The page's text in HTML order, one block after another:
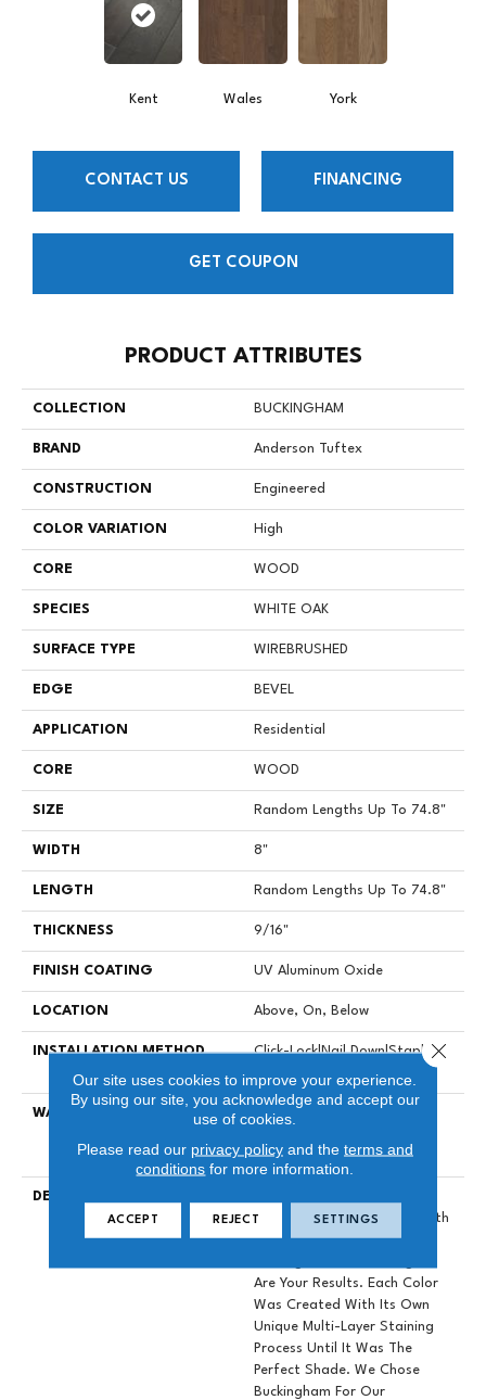
Kent Wales York
CONTACT US FINANCING
GET COUPON
PRODUCT ATTRIBUTES
COLLECTION BUCKINGHAM
BRAND Anderson Tuftex
CONSTRUCTION Engineered
COLOR VARIATION High
CORE WOOD
SPECIES WHITE OAK
SURFACE TYPE WIREBRUSHED
EDGE BEVEL
APPLICATION Residential
CORE WOOD
SIZE Random Lengths Up To 74.8"
WIDTH 8"
LENGTH Random Lengths Up To 74.8"
THICKNESS 9/16"
FINISH COATING UV Aluminum Oxide
LOCATION Above, On, Below
INSTALLATION METHOD
Click-Lock|Nail Down|Staple
WARRANTY
50 YEARS, 10 YEAR LIGHT
COMMERCIAL, 50 YEARS
DESCRIPTION
Create A Hardwood Line With
The Perfect Color Palette,
Are Your Results. Each Color
Was Created With Its Own
Unique Multi-Layer Staining
Process Until It Was The
Perfect Shade. We Chose
Buckingham For Our
Our site uses cookies to improve your experience.
By using our site, you acknowledge and accept our
use of cookies.
Please read our privacy policyand the terms and
conditions for more information.
ACCEPT REJECT SETTINGS
Close